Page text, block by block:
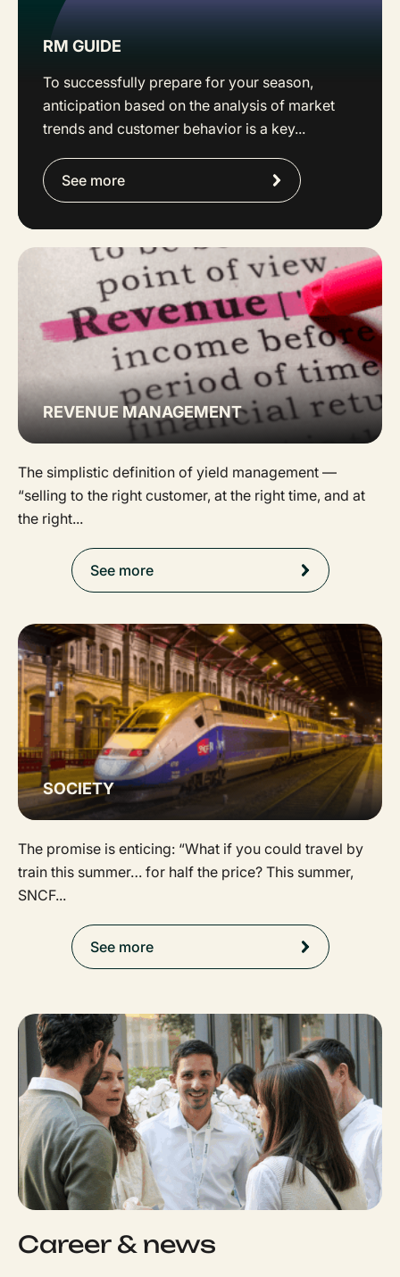
RM GUIDE
To successfully prepare for your season,
anticipation based on the analysis of market
trends and customer behavior is a key...
See more
REVENUE MANAGEMENT
The simplistic definition of yield management —
“selling to the right customer, at the right time, and at
the right...
See more
SOCIETY
The promise is enticing: “What if you could travel by
train this summer… for half the price? This summer,
SNCF...
See more
Career & news